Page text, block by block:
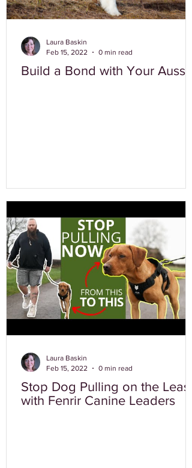
Build a Bond with Your Aussie
Laura Baskin
Feb 15, 2022
0 min read
Stop Dog Pulling on the Leash
with Fenrir Canine Leaders
Laura Baskin
Feb 15, 2022
0 min read